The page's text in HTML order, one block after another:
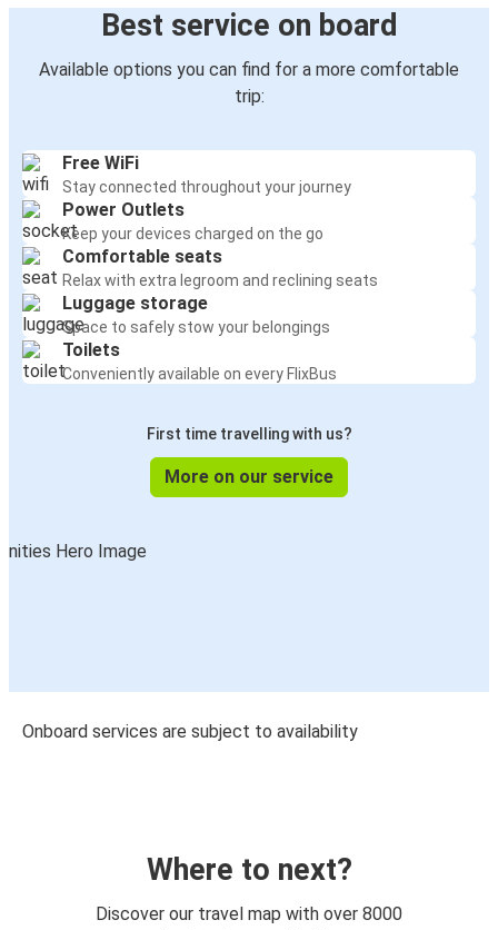
Best service on board
Available options you can find for a more comfortable
trip:
Free WiFi
Stay connected throughout your journey
Power Outlets
Keep your devices charged on the go
Comfortable seats
Relax with extra legroom and reclining seats
Luggage storage
Space to safely stow your belongings
Toilets
Conveniently available on every FlixBus
First time travelling with us?
More on our service
Onboard services are subject to availability
Where to next?
Discover our travel map with over 8000